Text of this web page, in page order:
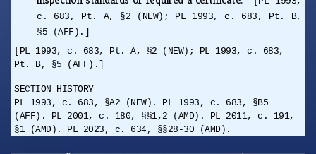
c. 683, Pt. A, §2 (NEW); PL 1993, c. 683, Pt. B,
§5 (AFF).]
[PL 1993, c. 683, Pt. A, §2 (NEW); PL 1993, c. 683,
Pt. B, §5 (AFF).]
SECTION HISTORY
PL 1993, c. 683, §A2 (NEW). PL 1993, c. 683, §B5
(AFF). PL 2001, c. 180, §§1,2 (AMD). PL 2011, c. 191,
§1 (AMD). PL 2023, c. 634, §§28-30 (AMD).